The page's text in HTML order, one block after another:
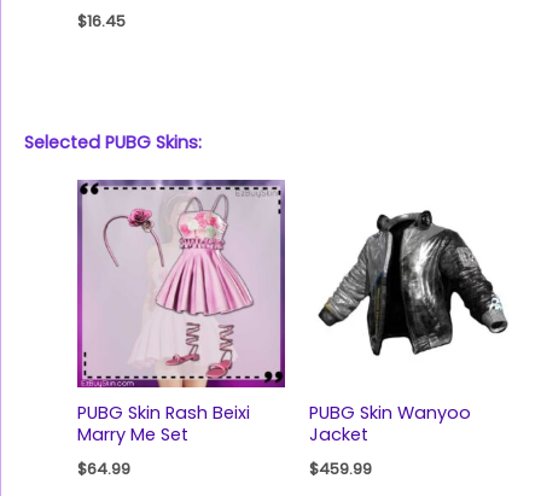
$16.45
Selected PUBG Skins:
PUBG Skin Rash Beixi
Marry Me Set
$64.99
PUBG Skin Wanyoo
Jacket
$459.99